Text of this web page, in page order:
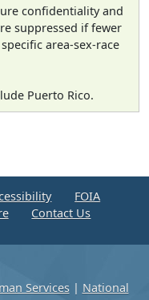
confidentiality and
suppressed if fewer
area-sex-race
Puerto Rico.
FOIA
Contact Us
Services| National